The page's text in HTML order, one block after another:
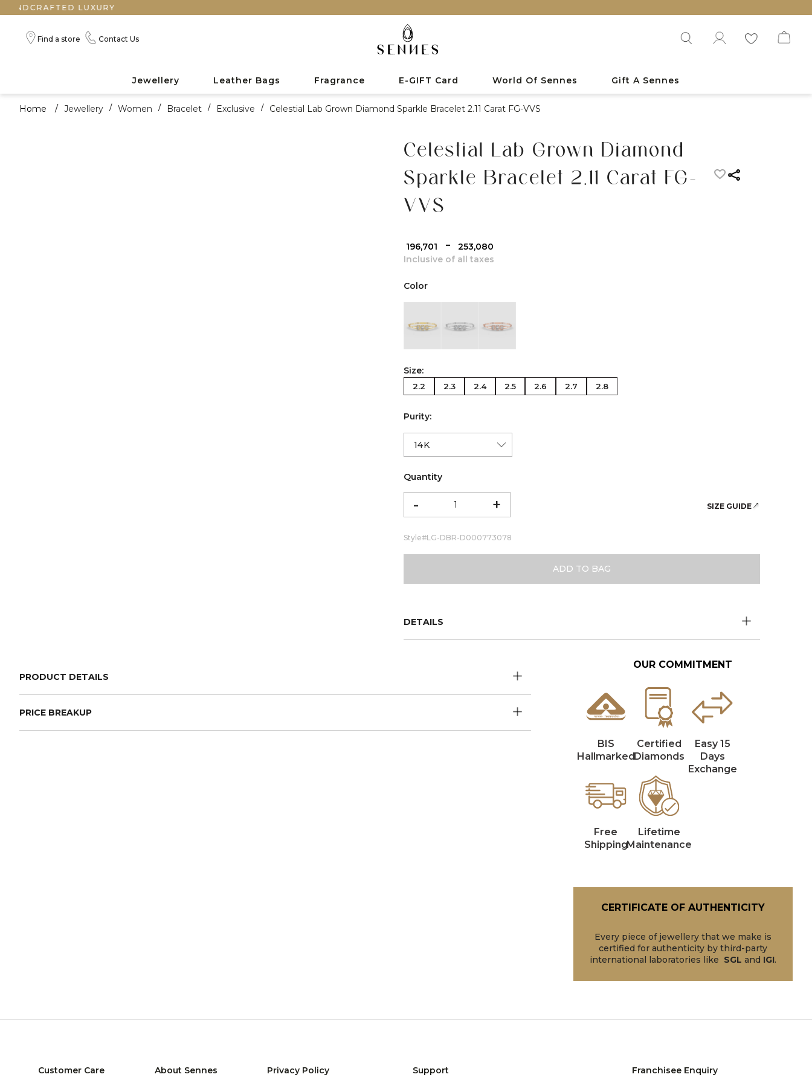
LUXURY
Find a store Contact Us
Jewellery Leather Bags Fragrance E-GIFT Card World Of Sennes Gift A Sennes
Home / Jewellery / Women / Bracelet / Exclusive / Celestial Lab Grown Diamond Sparkle Bracelet 2.11 Carat FG-VVS
Celestial Lab Grown Diamond
Sparkle Bracelet 2.11 Carat FG-
VVS
₹ 196,701 -
₹ 253,080
Inclusive of all taxes
Color
color:Yellow Gold
color:White Gold
color:Rose Gold
Size:
2.2 2.3 2.4 2.5 2.6 2.7 2.8
Purity:
Quantity
- + SIZE GUIDE
Style#LG-DBR-D000773078
ADD TO BAG
DETAILS
PRODUCT DETAILS
PRICE BREAKUP
OUR COMMITMENT
BIS
Hallmarked
Certified
Diamonds
Easy 15
Days
Exchange
Free
Shipping
Lifetime
Maintenance
CERTIFICATE OF AUTHENTICITY
Every piece of jewellery that we make is
certified for authenticity by third-party
international laboratories like SGL and IGI.
Customer Care About Sennes Privacy Policy Support Franchisee Enquiry